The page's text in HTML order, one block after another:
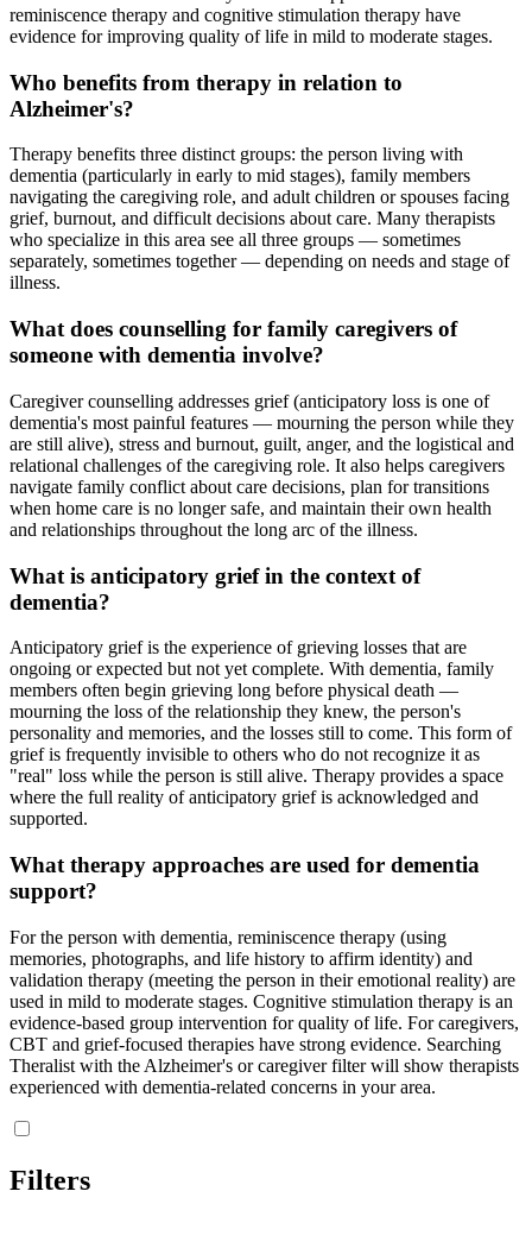
reminiscence therapy and cognitive stimulation therapy have
evidence for improving quality of life in mild to moderate stages.
Who benefits from therapy in relation to
Alzheimer's?
Therapy benefits three distinct groups: the person living with
dementia (particularly in early to mid stages), family members
navigating the caregiving role, and adult children or spouses facing
grief, burnout, and difficult decisions about care. Many therapists
who specialize in this area see all three groups — sometimes
separately, sometimes together — depending on needs and stage of
illness.
What does counselling for family caregivers of
someone with dementia involve?
Caregiver counselling addresses grief (anticipatory loss is one of
dementia's most painful features — mourning the person while they
are still alive), stress and burnout, guilt, anger, and the logistical and
relational challenges of the caregiving role. It also helps caregivers
navigate family conflict about care decisions, plan for transitions
when home care is no longer safe, and maintain their own health
and relationships throughout the long arc of the illness.
What is anticipatory grief in the context of
dementia?
Anticipatory grief is the experience of grieving losses that are
ongoing or expected but not yet complete. With dementia, family
members often begin grieving long before physical death —
mourning the loss of the relationship they knew, the person's
personality and memories, and the losses still to come. This form of
grief is frequently invisible to others who do not recognize it as
"real" loss while the person is still alive. Therapy provides a space
where the full reality of anticipatory grief is acknowledged and
supported.
What therapy approaches are used for dementia
support?
For the person with dementia, reminiscence therapy (using
memories, photographs, and life history to affirm identity) and
validation therapy (meeting the person in their emotional reality) are
used in mild to moderate stages. Cognitive stimulation therapy is an
evidence-based group intervention for quality of life. For caregivers,
CBT and grief-focused therapies have strong evidence. Searching
Theralist with the Alzheimer's or caregiver filter will show therapists
experienced with dementia-related concerns in your area.
Filters